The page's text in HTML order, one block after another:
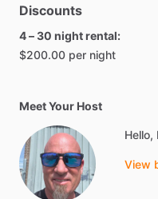
Discounts
4 – 30 night rental:
$200.00 per night
Meet Your Host
Hello,
View